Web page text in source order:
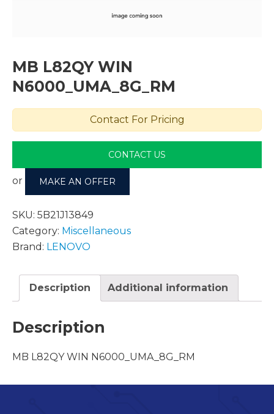
MB L82QY WIN
N6000_UMA_8G_RM
Contact For Pricing
CONTACT US
or MAKE AN OFFER
SKU: 5B21J13849
Category: Miscellaneous
Brand: LENOVO
Description Additional information
Description
MB L82QY WIN N6000_UMA_8G_RM